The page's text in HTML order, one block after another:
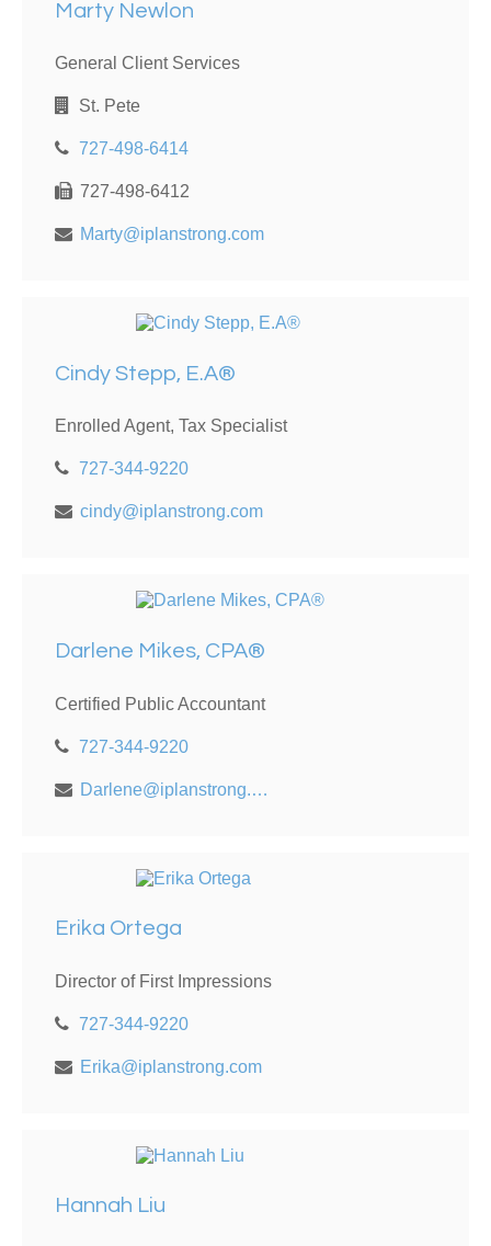
Marty Newlon
General Client Services
St. Pete
727-498-6414
727-498-6412
Marty@iplanstrong.com
Cindy Stepp, E.A®
Enrolled Agent, Tax Specialist
727-344-9220
cindy@iplanstrong.com
Darlene Mikes, CPA®
Certified Public Accountant
727-344-9220
Darlene@iplanstrong.com
Erika Ortega
Director of First Impressions
727-344-9220
Erika@iplanstrong.com
Hannah Liu